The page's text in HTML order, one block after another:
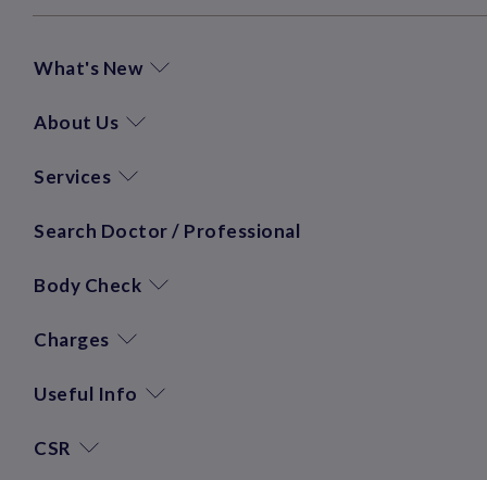
What's New
About Us
Services
Search Doctor / Professional
Body Check
Charges
Useful Info
CSR